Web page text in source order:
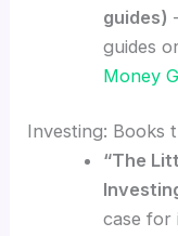
guides)
guides
Money
Investing: Books
“The
case for